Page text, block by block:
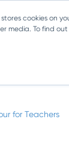
stores cookies on
media. To find out
for Teachers